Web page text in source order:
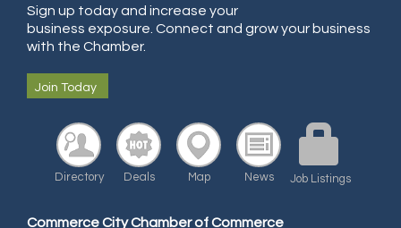
Community Choice Credit Union
AmeriGas
First Bank
United Power
RE/MAX Triumph
Starbuds
Sign up today and increase your
business exposure. Connect and grow your business
with the Chamber.
Join Today
Directory Deals Map News Job Listings
Commerce City Chamber of Commerce